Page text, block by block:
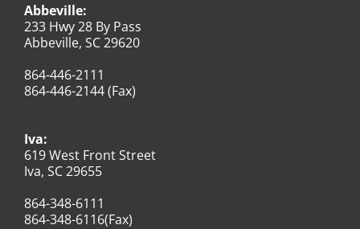
Abbeville:
233 Hwy 28 By Pass
Abbeville, SC 29620
864-446-2111
864-446-2144 (Fax)
Iva:
619 West Front Street
Iva, SC 29655
864-348-6111
864-348-6116(Fax)